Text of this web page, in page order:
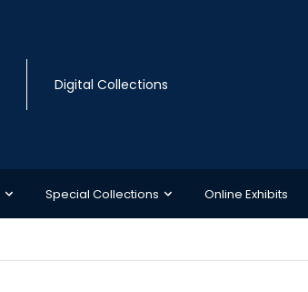
Digital Collections
Special Collections Online Exhibits